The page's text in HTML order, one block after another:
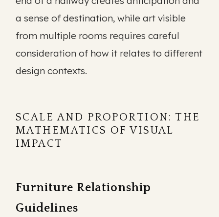
a sense of destination, while art visible
from multiple rooms requires careful
consideration of how it relates to different
design contexts.
SCALE AND PROPORTION: THE
MATHEMATICS OF VISUAL
IMPACT
Furniture Relationship
Guidelines